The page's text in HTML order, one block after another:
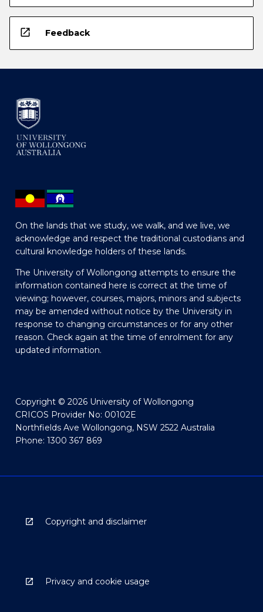
open_in_new Feedback
On the lands that we study, we walk, and we live, we
acknowledge and respect the traditional custodians and
cultural knowledge holders of these lands.
The University of Wollongong attempts to ensure the
information contained here is correct at the time of
viewing; however, courses, majors, minors and subjects
may be amended without notice by the University in
response to changing circumstances or for any other
reason. Check again at the time of enrolment for any
updated information.
Copyright © 2026 University of Wollongong
CRICOS Provider No: 00102E
Northfields Ave Wollongong, NSW 2522 Australia
Phone: 1300 367 869
Copyright and disclaimer
Privacy and cookie usage